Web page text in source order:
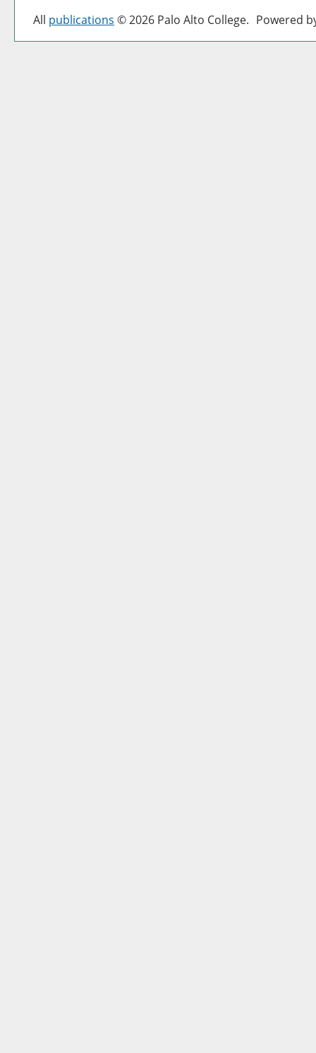
All publications © 2026 Palo Alto College. Powered